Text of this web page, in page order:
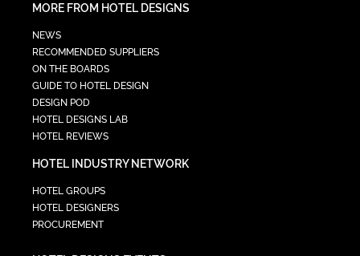
MORE FROM HOTEL DESIGNS
NEWS
RECOMMENDED SUPPLIERS
ON THE BOARDS
GUIDE TO HOTEL DESIGN
DESIGN POD
HOTEL DESIGNS LAB
HOTEL REVIEWS
HOTEL INDUSTRY NETWORK
HOTEL GROUPS
HOTEL DESIGNERS
PROCUREMENT